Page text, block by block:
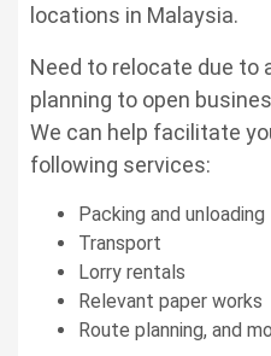
locations in Malaysia.
Need to relocate due to
planning to open
We can help facilitate
following services:
Packing and unloading
Transport
Lorry rentals
Relevant paper works
Route planning, and